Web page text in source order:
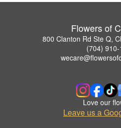
Flowers of
800 Clanton Rd Ste Q,
(704)
Love our
Leave us a